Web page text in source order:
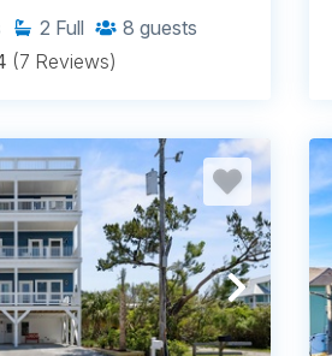
2 Full 8 guests
(7 Reviews)